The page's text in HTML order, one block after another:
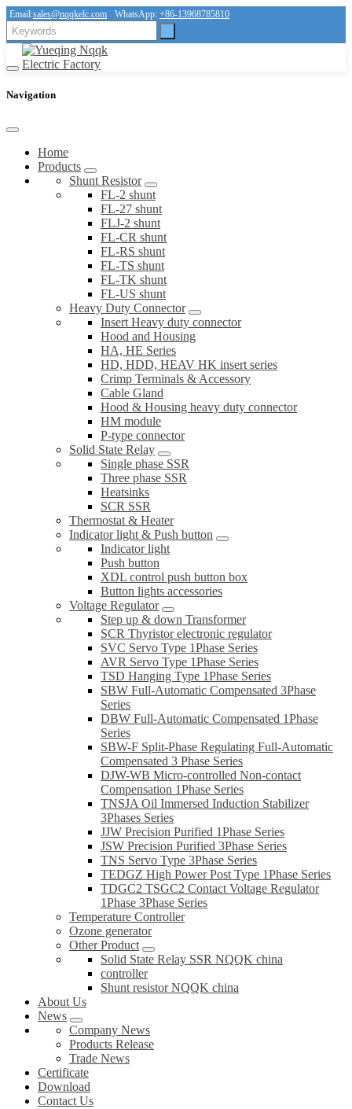
Email:sales@nqqkelc.com WhatsApp: +86-13968785810
Navigation
Home
Products
Shunt Resistor
FL-2 shunt
FL-27 shunt
FLJ-2 shunt
FL-CR shunt
FL-RS shunt
FL-TS shunt
FL-TK shunt
FL-US shunt
Heavy Duty Connector
Insert Heavy duty connector
Hood and Housing
HA, HE Series
HD, HDD, HEAV HK insert series
Crimp Terminals & Accessory
Cable Gland
Hood & Housing heavy duty connector
HM module
P-type connector
Solid State Relay
Single phase SSR
Three phase SSR
Heatsinks
SCR SSR
Thermostat & Heater
Indicator light & Push button
Indicator light
Push button
XDL control push button box
Button lights accessories
Voltage Regulator
Step up & down Transformer
SCR Thyristor electronic regulator
SVC Servo Type 1Phase Series
AVR Servo Type 1Phase Series
TSD Hanging Type 1Phase Series
SBW Full-Automatic Compensated 3Phase
Series
DBW Full-Automatic Compensated 1Phase
Series
SBW-F Split-Phase Regulating Full-Automatic
Compensated 3 Phase Series
DJW-WB Micro-controlled Non-contact
Compensation 1Phase Series
TNSJA Oil Immersed Induction Stabilizer
3Phases Series
JJW Precision Purified 1Phase Series
JSW Precision Purified 3Phase Series
TNS Servo Type 3Phase Series
TEDGZ High Power Post Type 1Phase Series
TDGC2 TSGC2 Contact Voltage Regulator
1Phase 3Phase Series
Temperature Controller
Ozone generator
Other Product
Solid State Relay SSR NQQK china
controller
Shunt resistor NQQK china
About Us
News
Company News
Products Release
Trade News
Certificate
Download
Contact Us